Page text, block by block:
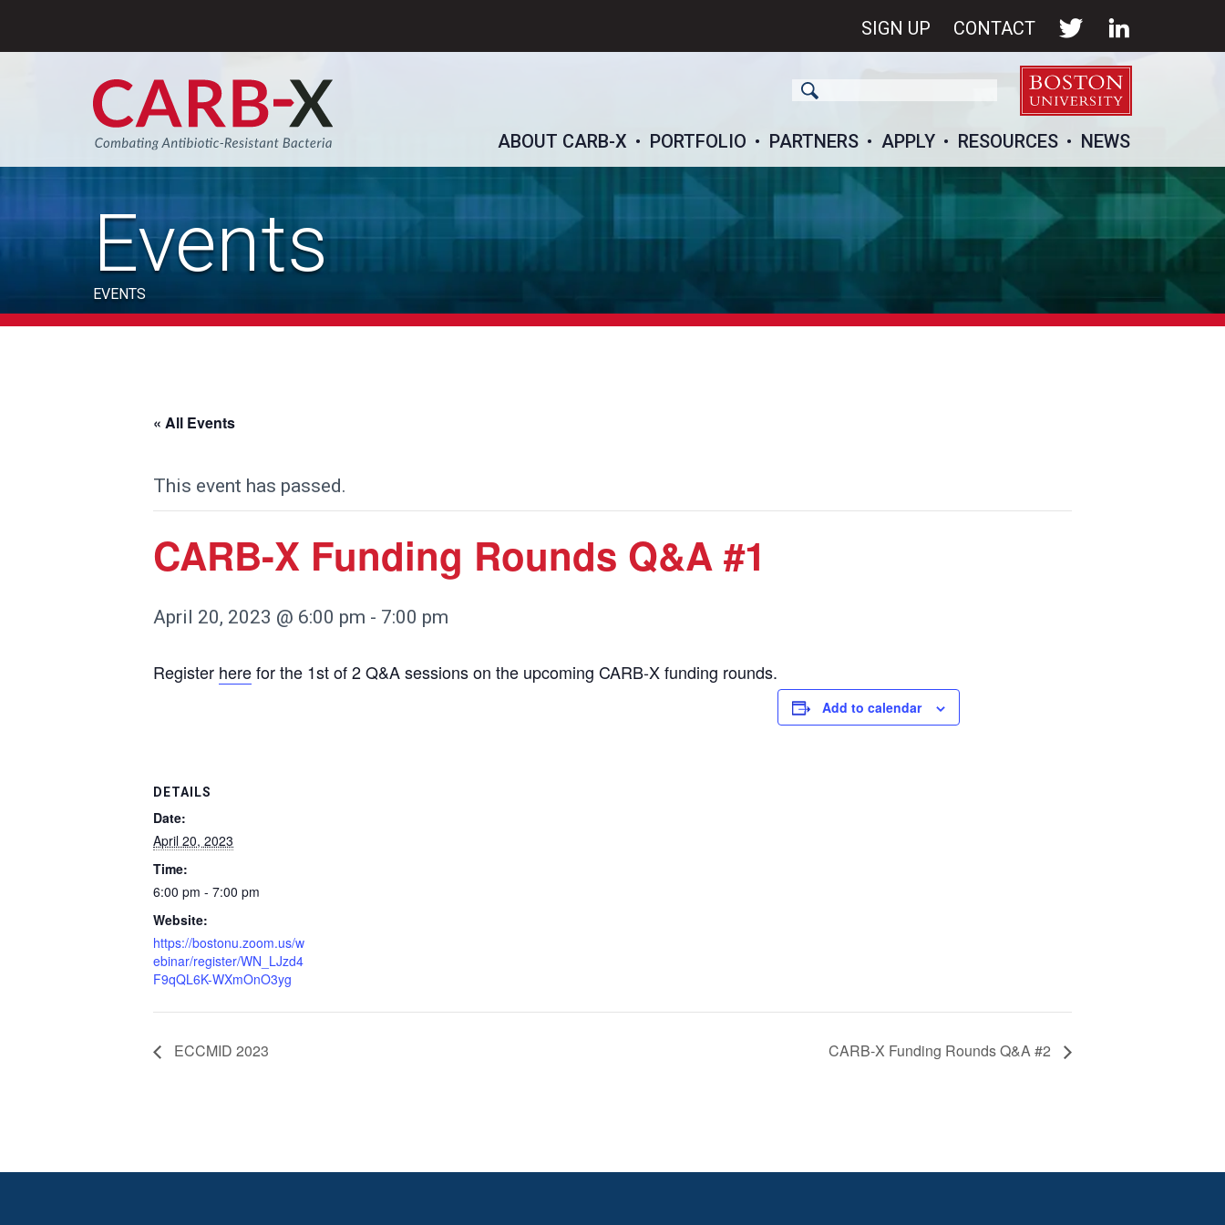
SIGN UP CONTACT
ABOUT CARB-X PORTFOLIO PARTNERS APPLY RESOURCES NEWS
Events
EVENTS
« All Events
This event has passed.
CARB-X Funding Rounds Q&A #1
April 20, 2023 @ 6:00 pm - 7:00 pm
Register herefor the 1st of 2 Q&A sessions on the upcoming CARB-X funding rounds.
Add to calendar
DETAILS
Date:
April 20, 2023
Time:
6:00 pm - 7:00 pm
Website:
https://bostonu.zoom.us/w
ebinar/register/WN_LJzd4
F9qQL6K-WXmOnO3yg
ECCMID 2023 CARB-X Funding Rounds Q&A #2